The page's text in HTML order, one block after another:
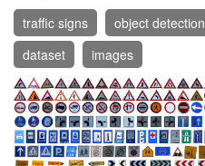
traffic signs
object detection
dataset
images